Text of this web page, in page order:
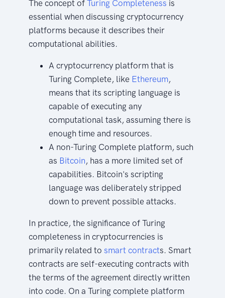
The concept ofTuring Completeness is
essential when discussing cryptocurrency
platforms because it describes their
computational abilities.
A cryptocurrency platform that is
Turing Complete, like Ethereum,
means that its scripting language is
capable of executing any
computational task, assuming there is
enough time and resources.
A non-Turing Complete platform, such
as Bitcoin, has a more limited set of
capabilities. Bitcoin's scripting
language was deliberately stripped
down to prevent possible attacks.
In practice, the significance of Turing
completeness in cryptocurrencies is
primarily related tosmart contracts. Smart
contracts are self-executing contracts with
the terms of the agreement directly written
into code. On a Turing complete platform